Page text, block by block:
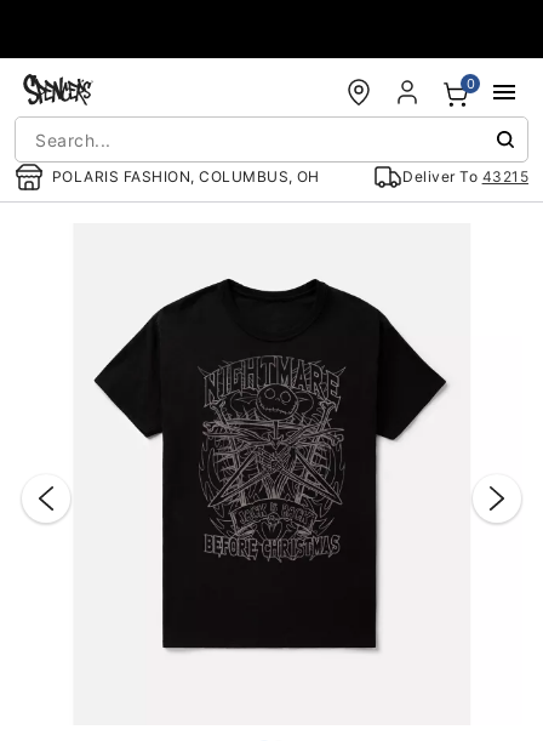
POLARIS FASHION, COLUMBUS, OH Deliver To 43215
0